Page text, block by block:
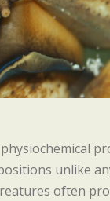
unlike
often